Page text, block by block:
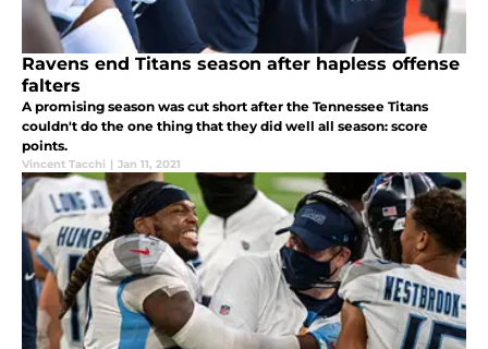
Ravens end Titans season after hapless offense
falters
A promising season was cut short after the Tennessee Titans
couldn't do the one thing that they did well all season: score
points.
Vincent Tacchi | Jan 11, 2021